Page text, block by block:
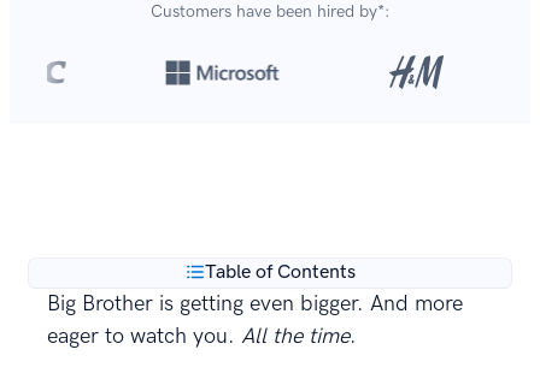
Customers have been hired by*:
Table of Contents
Big Brother is getting even bigger. And more
eager to watch you. All the time.